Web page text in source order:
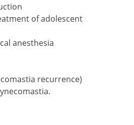
of adolescent
anesthesia
recurrence)